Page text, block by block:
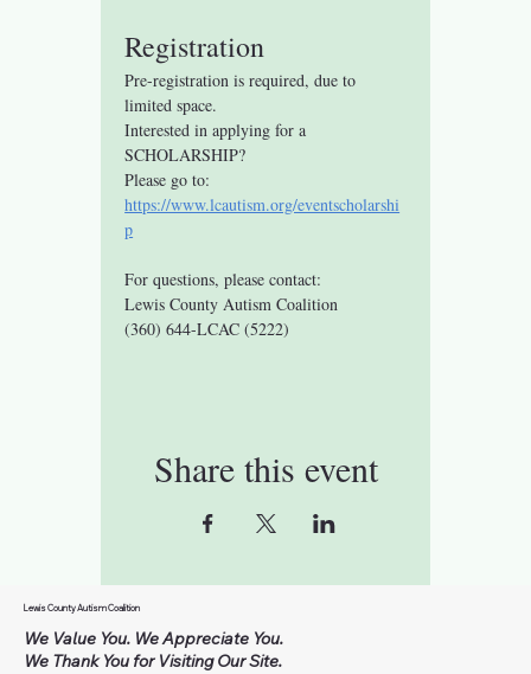
Registration
Pre-registration is required, due to
limited space.
Interested in applying for a
SCHOLARSHIP?
Please go to:
https://www.lcautism.org/eventscholarshi
p
For questions, please contact:
Lewis County Autism Coalition
(360) 644-LCAC (5222)
Share this event
Lewis County Autism Coalition
We Value You. We Appreciate You.
We Thank You for Visiting Our Site.